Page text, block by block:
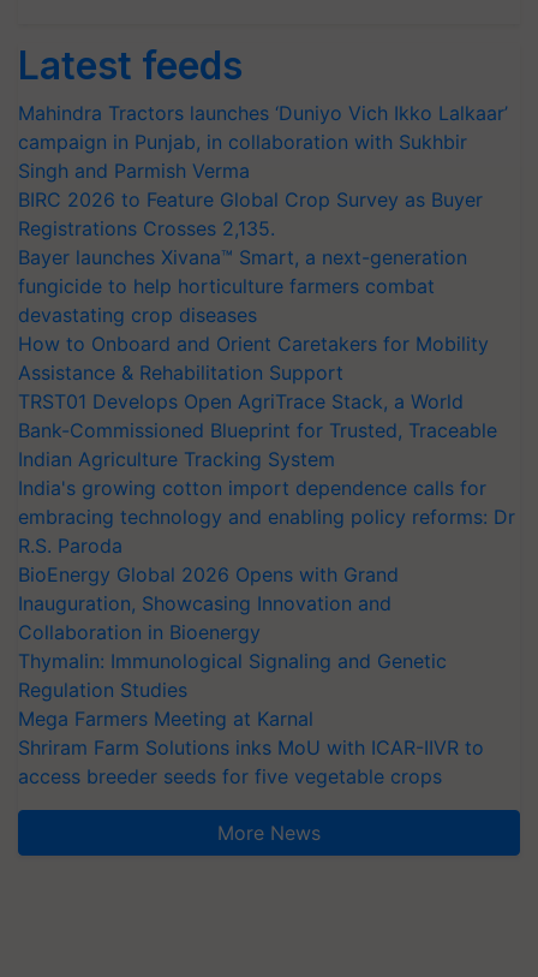
Latest feeds
Mahindra Tractors launches ‘Duniyo Vich Ikko Lalkaar’
campaign in Punjab, in collaboration with Sukhbir
Singh and Parmish Verma
BIRC 2026 to Feature Global Crop Survey as Buyer
Registrations Crosses 2,135.
Bayer launches Xivana™ Smart, a next-generation
fungicide to help horticulture farmers combat
devastating crop diseases
How to Onboard and Orient Caretakers for Mobility
Assistance & Rehabilitation Support
TRST01 Develops Open AgriTrace Stack, a World
Bank-Commissioned Blueprint for Trusted, Traceable
Indian Agriculture Tracking System
India's growing cotton import dependence calls for
embracing technology and enabling policy reforms: Dr
R.S. Paroda
BioEnergy Global 2026 Opens with Grand
Inauguration, Showcasing Innovation and
Collaboration in Bioenergy
Thymalin: Immunological Signaling and Genetic
Regulation Studies
Mega Farmers Meeting at Karnal
Shriram Farm Solutions inks MoU with ICAR-IIVR to
access breeder seeds for five vegetable crops
More News